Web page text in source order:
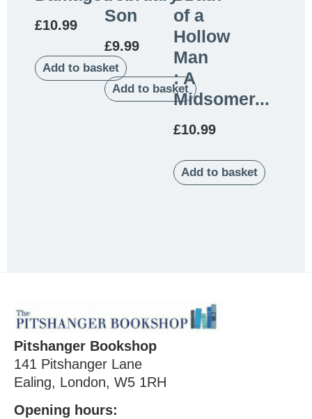
£10.99
Add to basket
Son
£9.99
Add to basket
of a
Hollow
Man
: A
Midsomer...
£10.99
Add to basket
Pitshanger Bookshop
141 Pitshanger Lane
Ealing, London, W5 1RH
Opening hours: